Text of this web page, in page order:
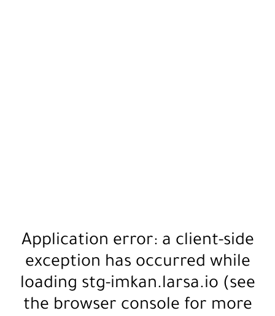
Application error: a client-side
exception has occurred while
loading stg-imkan.larsa.io (see
the browser console for more